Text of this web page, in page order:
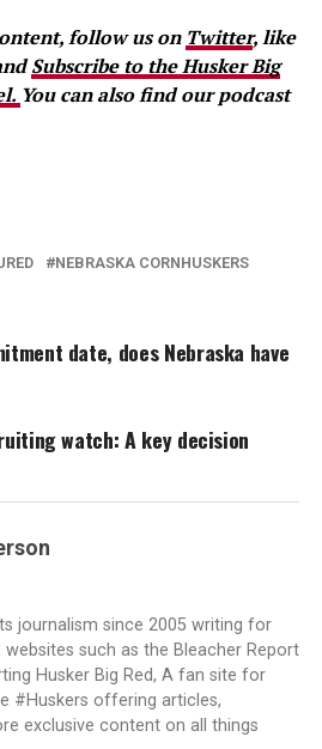
follow us on Twitter, like
Subscribe to the Husker Big
You can also find our podcast
NEBRASKA CORNHUSKERS
date, does Nebraska have
watch: A key decision
journalism since 2005 writing for
such as the Bleacher Report
Husker Big Red, A fan site for
#Huskers offering articles,
exclusive content on all things